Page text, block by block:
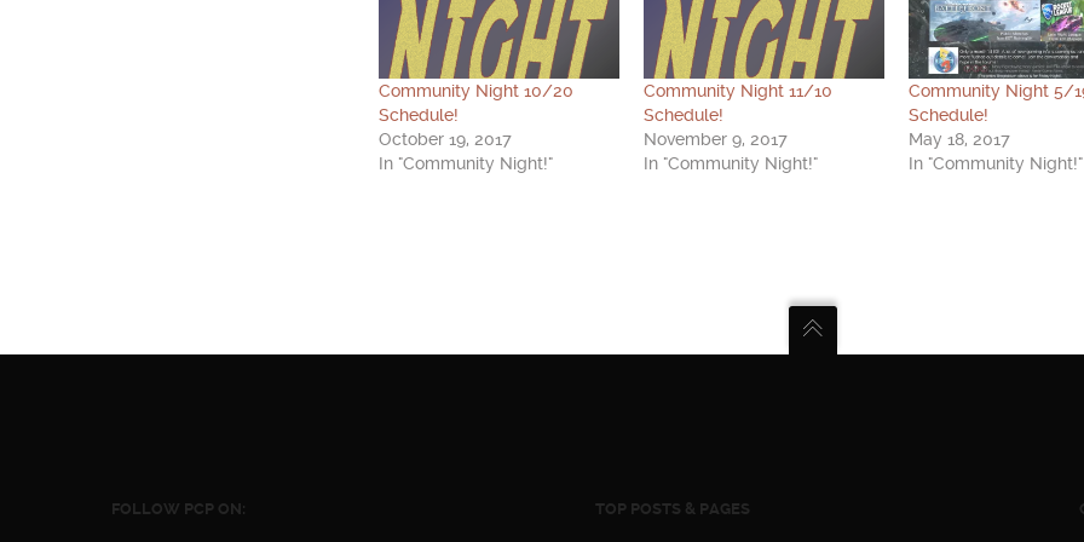
Community Night 10/20
Schedule!
October 19, 2017
In "Community Night!"
Community Night 11/10
Schedule!
November 9, 2017
In "Community Night!"
Community Night 5/
Schedule!
May 18, 2017
In "Community Night!"
FOLLOW PCP ON: TOP POSTS & PAGES